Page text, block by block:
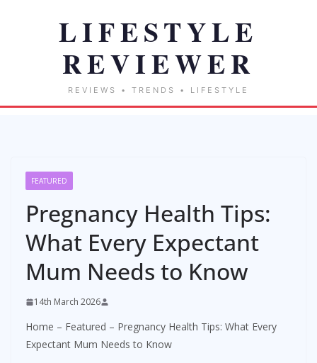
FEATURED
Pregnancy Health Tips:
What Every Expectant
Mum Needs to Know
14th March 2026
Home – Featured – Pregnancy Health Tips: What Every
Expectant Mum Needs to Know